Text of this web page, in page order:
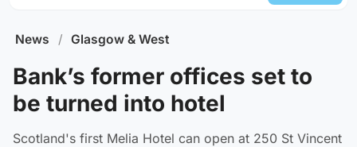
News / Glasgow & West
Bank’s former offices set to
be turned into hotel
Scotland's first Melia Hotel can open at 250 St Vincent